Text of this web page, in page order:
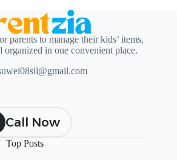
parents to manage their kids’ items,
in one convenient place.
Call Now
Top Posts